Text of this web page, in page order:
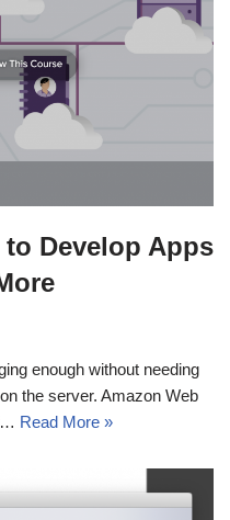
Develop Apps
enough without needing
the server. Amazon Web
Read More »